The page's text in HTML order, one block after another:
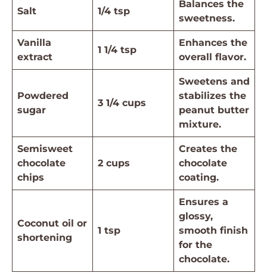
Salt 1/4 tsp
Balances the
sweetness.
Vanilla
extract
1 1/4 tsp
Enhances the
overall flavor.
Powdered
sugar
3 1/4 cups
Sweetens and
stabilizes the
peanut butter
mixture.
Semisweet
chocolate
chips
2 cups
Creates the
chocolate
coating.
Coconut oil or
shortening
1 tsp
Ensures a
glossy,
smooth finish
for the
chocolate.